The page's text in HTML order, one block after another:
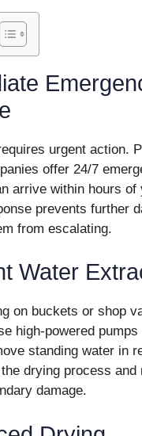
urgent action.
offer 24/7
arrive within hours of
prevents further
from escalating.
Water
on buckets or shop
high-powered pumps
standing water in
drying process and
damage.